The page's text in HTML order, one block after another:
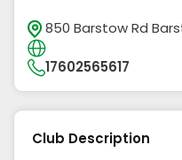
850 Barstow Rd
17602565617
Club Description